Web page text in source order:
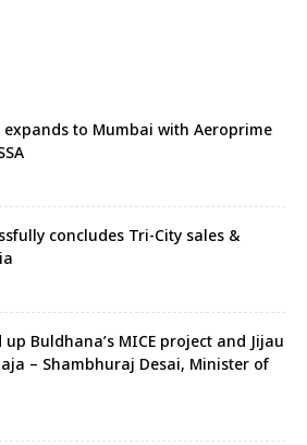
expands to Mumbai with Aeroprime
concludes Tri-City sales &
Buldhana’s MICE project and Jijau
– Shambhuraj Desai, Minister of